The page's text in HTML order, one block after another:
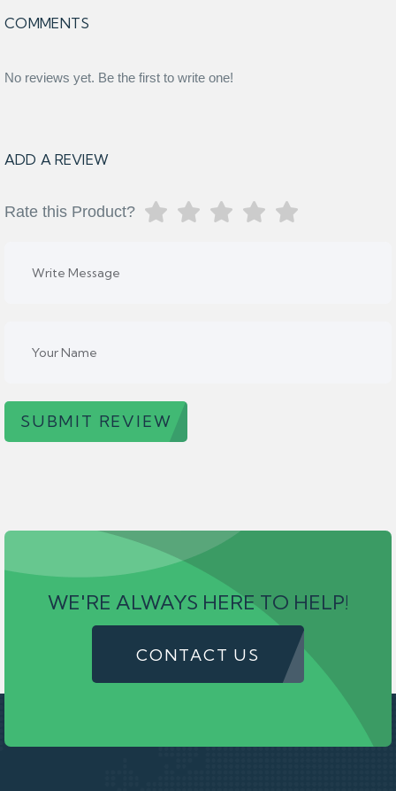
COMMENTS
No reviews yet. Be the first to write one!
ADD A REVIEW
Rate this Product?
SUBMIT REVIEW
WE'RE ALWAYS HERE TO HELP!
CONTACT US